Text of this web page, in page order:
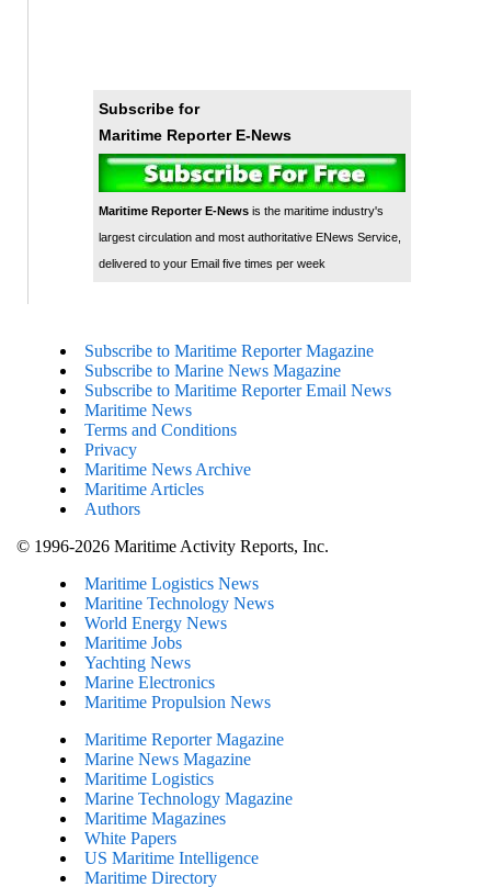
Subscribe for
Maritime Reporter E-News
Maritime Reporter E-Newsis the maritime industry's
largest circulation and most authoritative ENews Service,
delivered to your Email five times per week
Subscribe to Maritime Reporter Magazine
Subscribe to Marine News Magazine
Subscribe to Maritime Reporter Email News
Maritime News
Terms and Conditions
Privacy
Maritime News Archive
Maritime Articles
Authors
© 1996-2026 Maritime Activity Reports, Inc.
Maritime Logistics News
Maritine Technology News
World Energy News
Maritime Jobs
Yachting News
Marine Electronics
Maritime Propulsion News
Maritime Reporter Magazine
Marine News Magazine
Maritime Logistics
Marine Technology Magazine
Maritime Magazines
White Papers
US Maritime Intelligence
Maritime Directory